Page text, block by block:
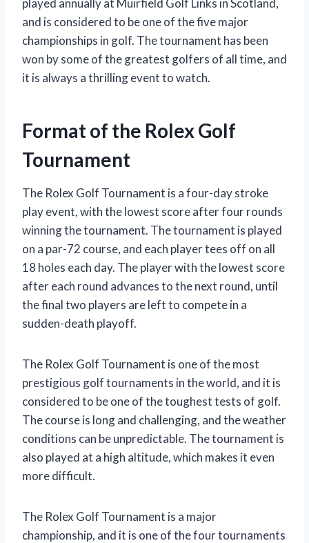
played annually at Muirfield Golf Links in Scotland,
and is considered to be one of the five major
championships in golf. The tournament has been
won by some of the greatest golfers of all time, and
it is always a thrilling event to watch.
Format of the Rolex Golf
Tournament
The Rolex Golf Tournament is a four-day stroke
play event, with the lowest score after four rounds
winning the tournament. The tournament is played
on a par-72 course, and each player tees off on all
18 holes each day. The player with the lowest score
after each round advances to the next round, until
the final two players are left to compete in a
sudden-death playoff.
The Rolex Golf Tournament is one of the most
prestigious golf tournaments in the world, and it is
considered to be one of the toughest tests of golf.
The course is long and challenging, and the weather
conditions can be unpredictable. The tournament is
also played at a high altitude, which makes it even
more difficult.
The Rolex Golf Tournament is a major
championship, and it is one of the four tournaments